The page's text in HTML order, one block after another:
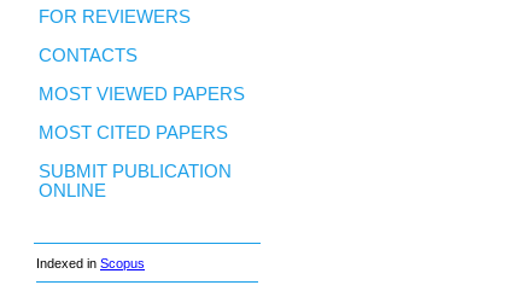
FOR REVIEWERS
CONTACTS
MOST VIEWED PAPERS
MOST CITED PAPERS
SUBMIT PUBLICATION
ONLINE
Indexed in Scopus